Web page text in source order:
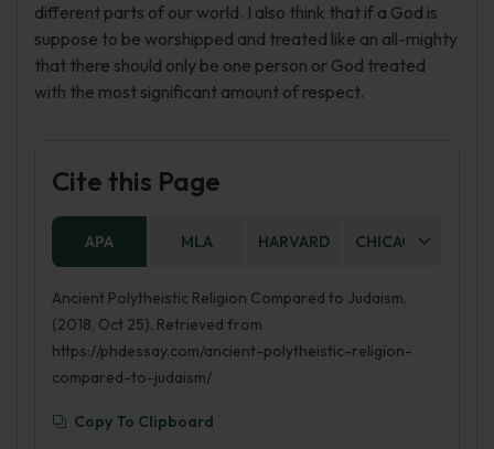
different parts of our world. I also think that if a God is
suppose to be worshipped and treated like an all-mighty
that there should only be one person or God treated
with the most significant amount of respect.
Cite this Page
APA MLA HARVARD CHICAGO
Ancient Polytheistic Religion Compared to Judaism.
(2018, Oct 25). Retrieved from
https://phdessay.com/ancient-polytheistic-religion-
compared-to-judaism/
Copy To Clipboard